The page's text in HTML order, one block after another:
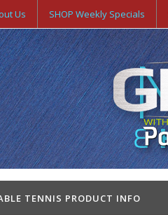
Us SHOP Weekly Specials
TENNIS PRODUCT INFO